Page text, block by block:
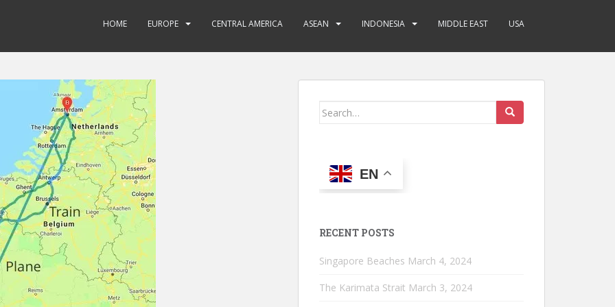
HOME EUROPE CENTRAL AMERICA ASEAN INDONESIA MIDDLE EAST USA
Search
EN
RECENT POSTS
Singapore Beaches March 4, 2024
The Karimata Strait March 3, 2024